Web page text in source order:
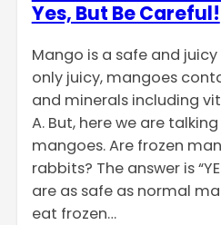
Yes, But Be Careful!
Mango is a safe and
only juicy, mangoes
and minerals including
A. But, here we are
mangoes. Are frozen
rabbits? The answer is
are as safe as normal
eat frozen…